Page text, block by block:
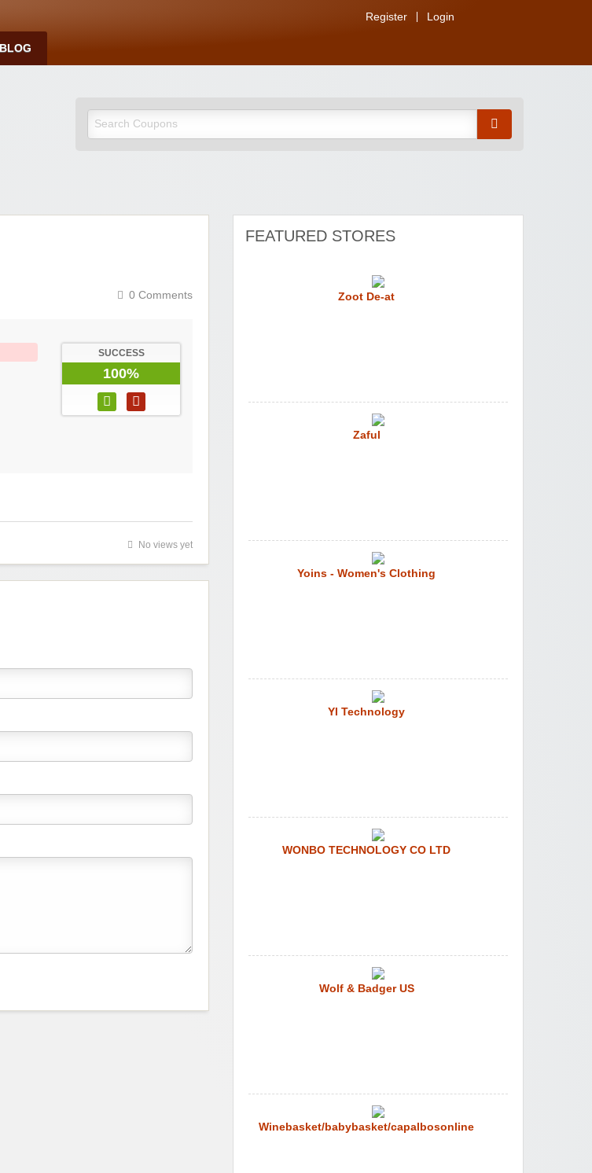
BLOG
Register Login
0 Comments
SUCCESS
100%
No views yet
FEATURED STORES
Zoot De-at
Zaful
Yoins - Women's Clothing
YI Technology
WONBO TECHNOLOGY CO LTD
Wolf & Badger US
Winebasket/babybasket/capalbosonline